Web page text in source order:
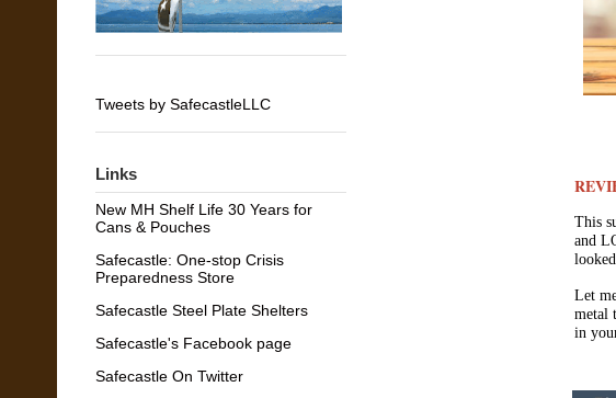
This
and
Let
metal
in
Tweets by SafecastleLLC
Links
New MH Shelf Life 30 Years for
Cans & Pouches
Safecastle: One-stop Crisis
Preparedness Store
Safecastle Steel Plate Shelters
Safecastle's Facebook page
Safecastle On Twitter